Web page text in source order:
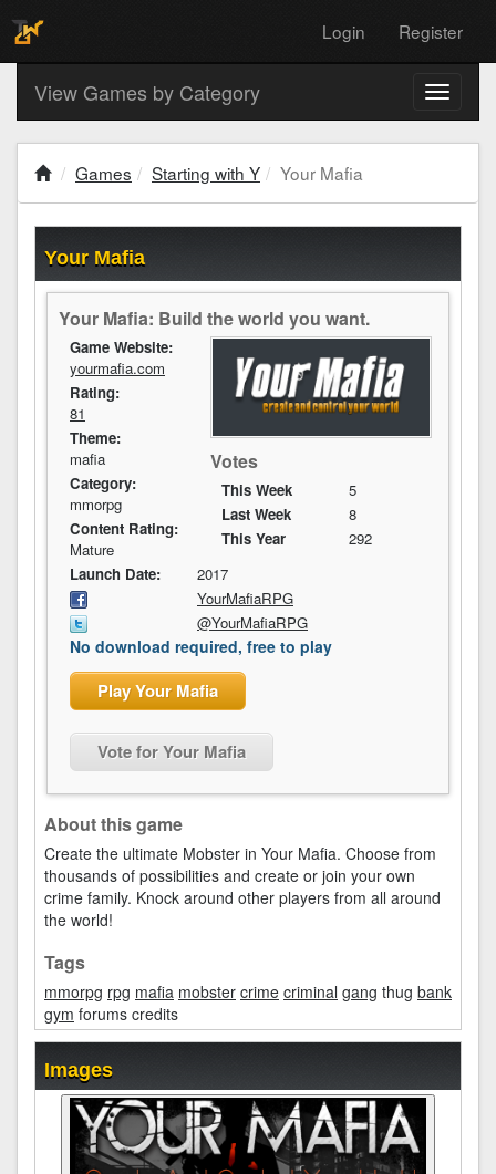
Login Register
Toggle
View Games by Category
Games Starting with Y Your Mafia
Your Mafia
Your Mafia: Build the world you want.
Votes
This Week
5
Last Week
8
This Year
292
Game Website:
yourmafia.com
Rating:
81
Theme:
mafia
Category:
mmorpg
Content Rating:
Mature
Launch Date:
2017
YourMafiaRPG
@YourMafiaRPG
No download required, free to play
Play Your Mafia
Vote for Your Mafia
About this game
Create the ultimate Mobster in Your Mafia. Choose from
thousands of possibilities and create or join your own
crime family. Knock around other players from all around
the world!
Tags
mmorpg rpg mafia mobster crime criminal gang thug bank
gym forums credits
Images